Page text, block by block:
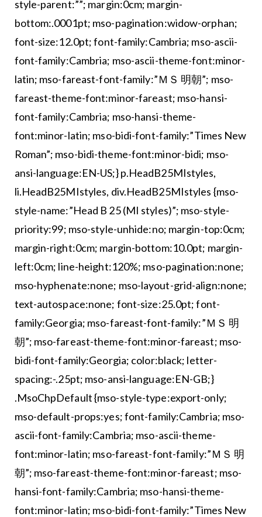
style-parent:””; margin:0cm; margin-
bottom:.0001pt; mso-pagination:widow-orphan;
font-size:12.0pt; font-family:Cambria; mso-ascii-
font-family:Cambria; mso-ascii-theme-font:minor-
latin; mso-fareast-font-family:”ＭＳ 明朝”; mso-
fareast-theme-font:minor-fareast; mso-hansi-
font-family:Cambria; mso-hansi-theme-
font:minor-latin; mso-bidi-font-family:”Times New
Roman”; mso-bidi-theme-font:minor-bidi; mso-
ansi-language:EN-US;} p.HeadB25MIstyles,
li.HeadB25MIstyles, div.HeadB25MIstyles {mso-
style-name:”Head B 25 (MI styles)”; mso-style-
priority:99; mso-style-unhide:no; margin-top:0cm;
margin-right:0cm; margin-bottom:10.0pt; margin-
left:0cm; line-height:120%; mso-pagination:none;
mso-hyphenate:none; mso-layout-grid-align:none;
text-autospace:none; font-size:25.0pt; font-
family:Georgia; mso-fareast-font-family:”ＭＳ 明
朝”; mso-fareast-theme-font:minor-fareast; mso-
bidi-font-family:Georgia; color:black; letter-
spacing:-.25pt; mso-ansi-language:EN-GB;}
.MsoChpDefault {mso-style-type:export-only;
mso-default-props:yes; font-family:Cambria; mso-
ascii-font-family:Cambria; mso-ascii-theme-
font:minor-latin; mso-fareast-font-family:”ＭＳ 明
朝”; mso-fareast-theme-font:minor-fareast; mso-
hansi-font-family:Cambria; mso-hansi-theme-
font:minor-latin; mso-bidi-font-family:”Times New